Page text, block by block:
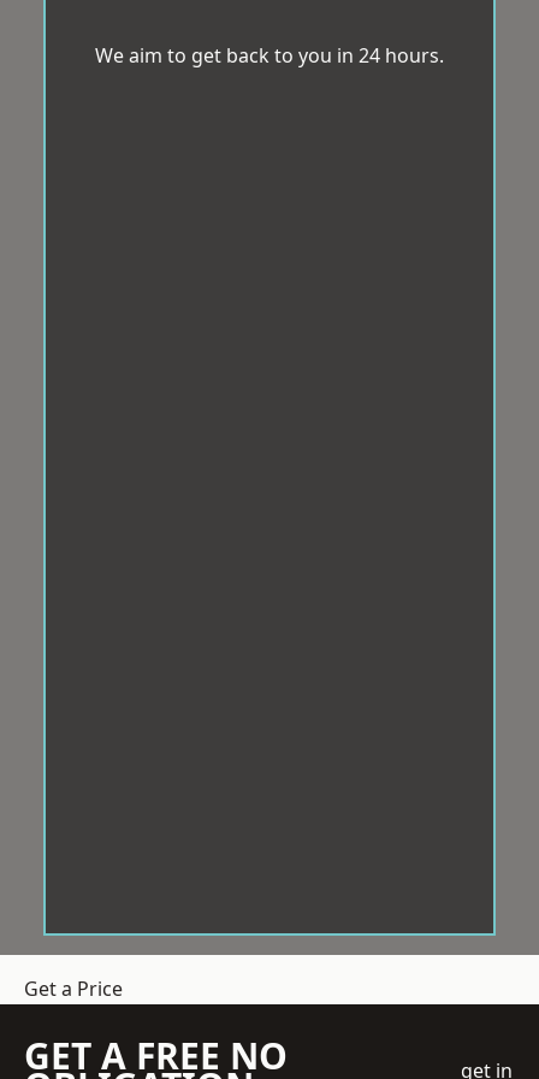
We aim to get back to you in 24 hours.
Get a Price
GET A FREE NO get in